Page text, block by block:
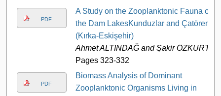
PDF
A Study on the Zooplanktonic Fauna of
the Dam LakesKunduzlar and Çatören
(Kırka-Eskişehir)
Ahmet ALTINDAĞ and Şakir ÖZKURT
Pages 323-332
PDF
Biomass Analysis of Dominant
Zooplanktonic Organisms Living in